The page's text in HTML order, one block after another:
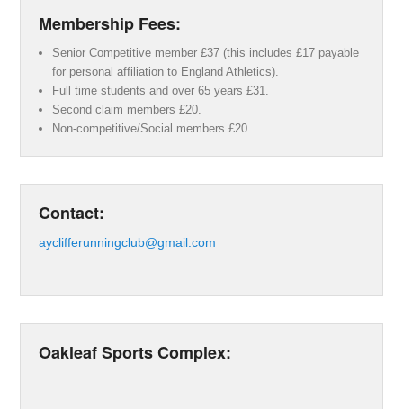
Membership Fees:
Senior Competitive member £37 (this includes £17 payable
for personal affiliation to England Athletics).
Full time students and over 65 years £31.
Second claim members £20.
Non-competitive/Social members £20.
Contact:
ayclifferunningclub@gmail.com
Oakleaf Sports Complex: